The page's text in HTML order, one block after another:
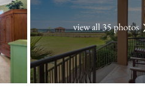
view all 35 photos